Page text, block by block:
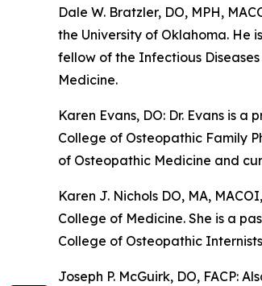
Dale W. Bratzler, DO, MPH,
the University of Oklahoma. He
fellow of the Infectious
Medicine.
Karen Evans, DO: Dr. Evans is
College of Osteopathic Family
of Osteopathic Medicine and
Karen J. Nichols DO, MA,
College of Medicine. She is a
College of Osteopathic
Joseph P. McGuirk, DO, FACP: